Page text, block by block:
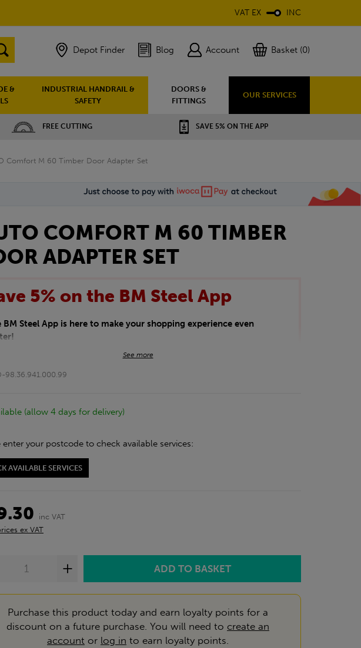
VAT EX INC
Depot Finder Blog Account Basket (0)
&
INDUSTRIAL HANDRAIL &
SAFETY
DOORS &
FITTINGS
OUR SERVICES
FREE CUTTING SAVE 5% ON THE APP
Comfort M 60 Timber Door Adapter Set
COMFORT M 60 TIMBER
ADAPTER SET
5% on the BM Steel App
BM Steel App is here to make your shopping experience even
Including Ecoscape products.
See more
98.36.941.000.99
(allow 4 days for delivery)
enter your postcode to check available services:
AVAILABLE SERVICES
inc VAT
ex VAT
Purchase this product today and earn loyalty points for a
discount on a future purchase. You will need to create an
account or log in to earn loyalty points.